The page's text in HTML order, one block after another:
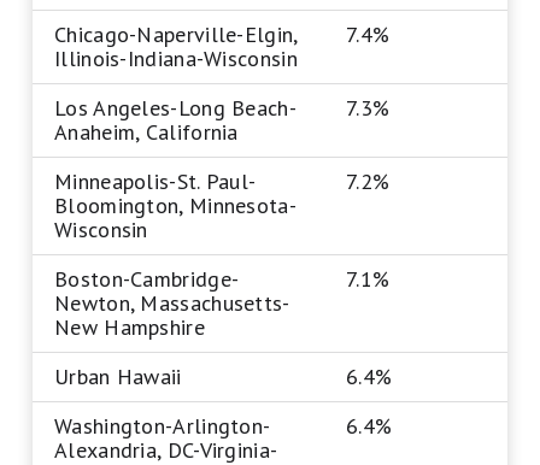
Chicago-Naperville-Elgin,
Illinois-Indiana-Wisconsin
7.4%
Los Angeles-Long Beach-
Anaheim, California
7.3%
Minneapolis-St. Paul-
Bloomington, Minnesota-
Wisconsin
7.2%
Boston-Cambridge-
Newton, Massachusetts-
New Hampshire
7.1%
Urban Hawaii
6.4%
Washington-Arlington-
Alexandria, DC-Virginia-
6.4%